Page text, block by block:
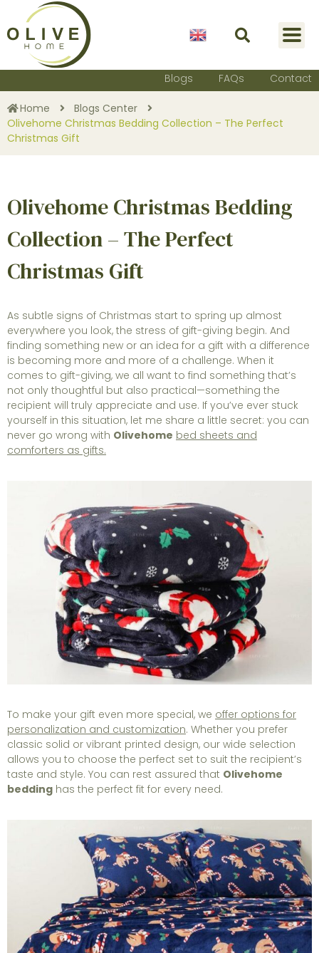
English
Blogs FAQs Contact
Home
Blogs Center
Olivehome Christmas Bedding Collection – The Perfect
Christmas Gift
Olivehome Christmas Bedding
Collection – The Perfect
Christmas Gift
As subtle signs of Christmas start to spring up almost
everywhere you look, the stress of gift-giving begin. And
finding something new or an idea for a gift with a difference
is becoming more and more of a challenge. When it
comes to gift-giving, we all want to find something that’s
not only thoughtful but also practical—something the
recipient will truly appreciate and use. If you’ve ever stuck
yourself in this situation, let me share a little secret: you can
never go wrong with Olivehome bed sheets and
comforters as gifts.
To make your gift even more special, we offer options for
personalization and customization. Whether you prefer
classic solid or vibrant printed design, our wide selection
allows you to choose the perfect set to suit the recipient’s
taste and style. You can rest assured that Olivehome
bedding has the perfect fit for every need.